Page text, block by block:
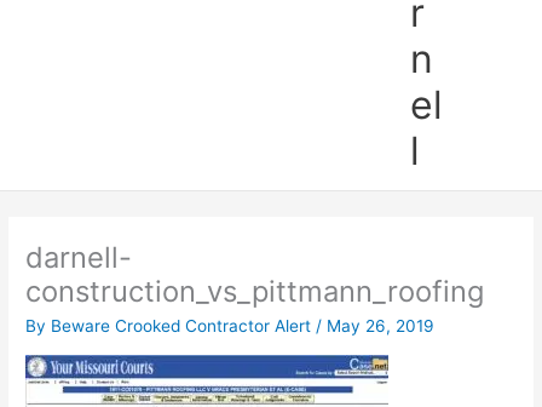
r
n
el
l
darnell-
construction_vs_pittmann_roofing
By Beware Crooked Contractor Alert / May 26, 2019